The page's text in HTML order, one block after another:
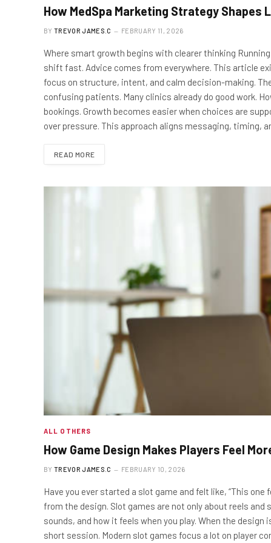
How MedSpa Marketing Strategy Shapes
BY TREVOR JAMES.C FEBRUARY 11, 2026
Where smart growth begins with clearer thinking
shift fast. Advice comes from everywhere. This article
focus on structure, intent, and calm decision-making.
confusing patients. Many clinics already do good work.
bookings. Growth becomes easier when choices are
over pressure. This approach aligns messaging, timing,
READ MORE
ALL OTHERS
How Game Design Makes Players Feel
BY TREVOR JAMES.C FEBRUARY 10, 2026
Have you ever started a slot game and felt like, “This
from the design. Slot games are not only about reels
sounds, and how it feels when you play. When the
short session. Modern slot games focus a lot on player